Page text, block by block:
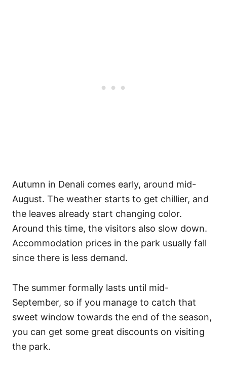
Autumn in Denali comes early, around mid-
August. The weather starts to get chillier, and
the leaves already start changing color.
Around this time, the visitors also slow down.
Accommodation prices in the park usually fall
since there is less demand.
The summer formally lasts until mid-
September, so if you manage to catch that
sweet window towards the end of the season,
you can get some great discounts on visiting
the park.